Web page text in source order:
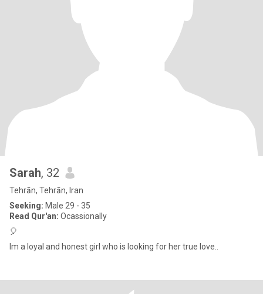
Sarah, 32
Tehrān, Tehrān, Iran
Seeking: Male 29 - 35
Read Qur'an: Ocassionally
🎈
Im a loyal and honest girl who is looking for her true love..